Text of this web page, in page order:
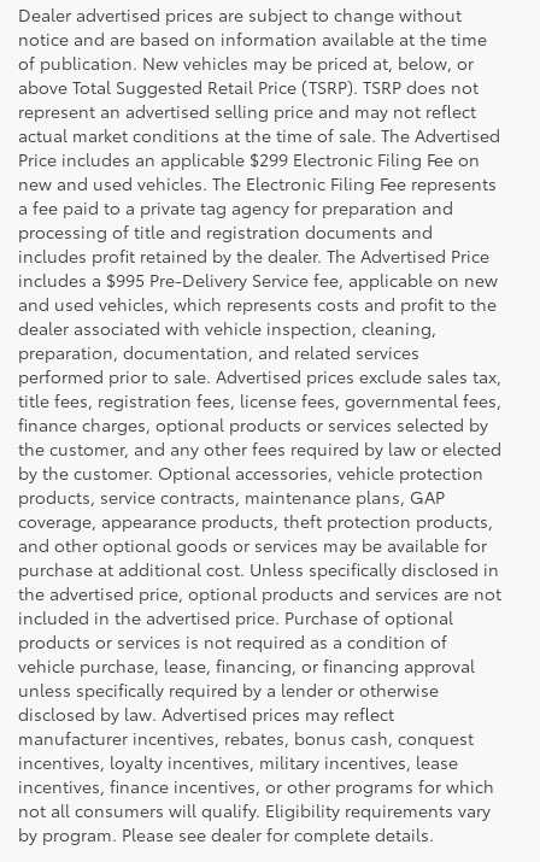
Dealer advertised prices are subject to change without
notice and are based on information available at the time
of publication. New vehicles may be priced at, below, or
above Total Suggested Retail Price (TSRP). TSRP does not
represent an advertised selling price and may not reflect
actual market conditions at the time of sale. The Advertised
Price includes an applicable $299 Electronic Filing Fee on
new and used vehicles. The Electronic Filing Fee represents
a fee paid to a private tag agency for preparation and
processing of title and registration documents and
includes profit retained by the dealer. The Advertised Price
includes a $995 Pre-Delivery Service fee, applicable on new
and used vehicles, which represents costs and profit to the
dealer associated with vehicle inspection, cleaning,
preparation, documentation, and related services
performed prior to sale. Advertised prices exclude sales tax,
title fees, registration fees, license fees, governmental fees,
finance charges, optional products or services selected by
the customer, and any other fees required by law or elected
by the customer. Optional accessories, vehicle protection
products, service contracts, maintenance plans, GAP
coverage, appearance products, theft protection products,
and other optional goods or services may be available for
purchase at additional cost. Unless specifically disclosed in
the advertised price, optional products and services are not
included in the advertised price. Purchase of optional
products or services is not required as a condition of
vehicle purchase, lease, financing, or financing approval
unless specifically required by a lender or otherwise
disclosed by law. Advertised prices may reflect
manufacturer incentives, rebates, bonus cash, conquest
incentives, loyalty incentives, military incentives, lease
incentives, finance incentives, or other programs for which
not all consumers will qualify. Eligibility requirements vary
by program. Please see dealer for complete details.